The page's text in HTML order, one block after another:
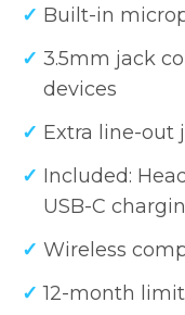
Built-in
3.5mm jack
devices
Extra line-out
Included:
USB-C
Wireless
12-month